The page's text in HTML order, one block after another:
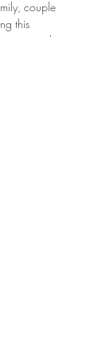
couple
this
puzzle